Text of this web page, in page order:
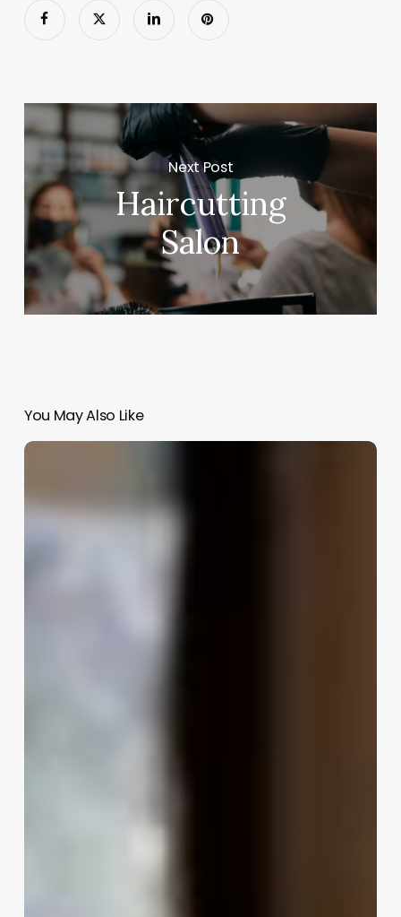
Next Post
Haircutting
Salon
You May Also Like
Inventory
to